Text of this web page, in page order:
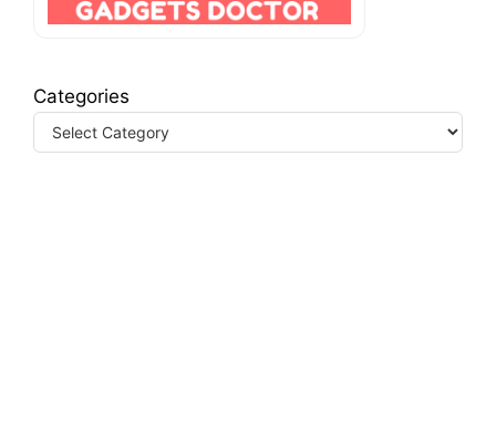
Categories